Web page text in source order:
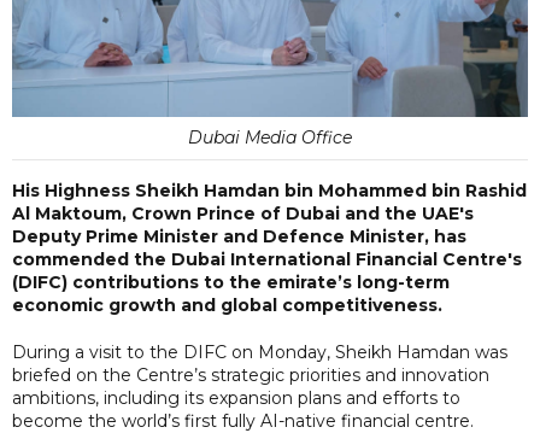
Dubai Media Office
His Highness Sheikh Hamdan bin Mohammed bin Rashid
Al Maktoum, Crown Prince of Dubai and the UAE's
Deputy Prime Minister and Defence Minister, has
commended the Dubai International Financial Centre's
(DIFC) contributions to the emirate’s long-term
economic growth and global competitiveness.
During a visit to the DIFC on Monday, Sheikh Hamdan was
briefed on the Centre’s strategic priorities and innovation
ambitions, including its expansion plans and efforts to
become the world’s first fully AI-native financial centre.